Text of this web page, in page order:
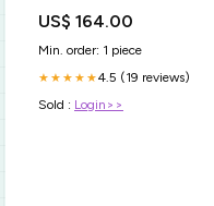
US$ 164.00
Min. order: 1 piece
★★★★★4.5 (19 reviews)
Sold : Login>>